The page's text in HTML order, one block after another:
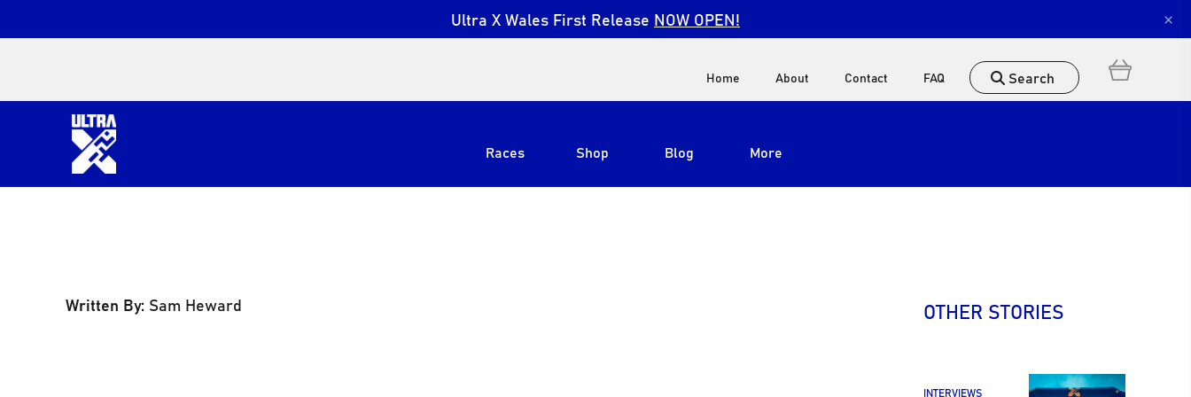
Ultra X Wales First Release NOW OPEN! ×
Home About Contact FAQ Search
Races
View All
Shop Blog More
Written By: Sam Heward OTHER STORIES
INTERVIEWS